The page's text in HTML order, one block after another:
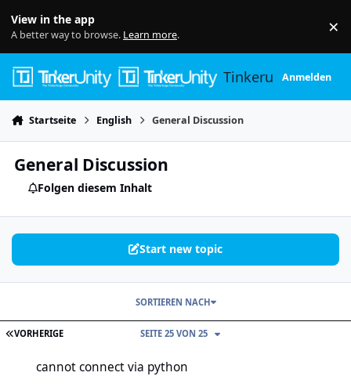
View in the app
A better way to browse. Learn more. ×
TinkerunityAnmelden
Startseite English General Discussion
General Discussion
Folgen diesem Inhalt
Start new topic
ERSTE SEITE
VORHERIGE SEITE 25 VON 25
SORTIEREN NACH
cannot connect via python